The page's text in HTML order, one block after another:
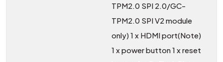
TPM2.0 SPI 2.0/GC-
TPM2.0 SPI V2 module
only) 1 x HDMI port(Note)
1 x power button 1 x reset